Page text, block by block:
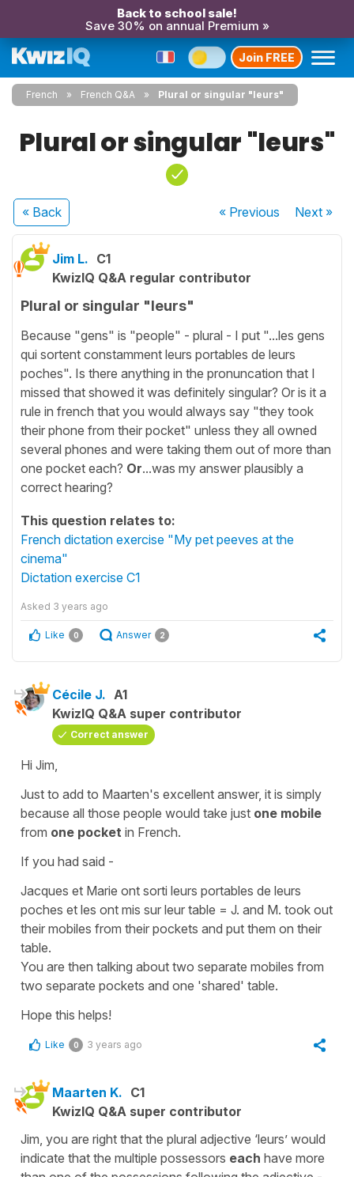
Back to school sale!
Save 30% on annual Premium »
Join FREE
French French Q&A Plural or singular "leurs"
Plural or singular "leurs"
« Back « Previous Next»
Jim L. C1
KwizIQ Q&A regular contributor
Plural or singular "leurs"
Because "gens" is "people" - plural - I put "...les gens
qui sortent constamment leurs portables de leurs
poches". Is there anything in the pronuncation that I
missed that showed it was definitely singular? Or is it a
rule in french that you would always say "they took
their phone from their pocket" unless they all owned
several phones and were taking them out of more than
one pocket each? Or...was my answer plausibly a
correct hearing?
This question relates to:
French dictation exercise "My pet peeves at the
cinema"
Dictation exercise C1
Asked 3 years ago
Like 0 Answer 2
Cécile J. A1
KwizIQ Q&A super contributor
Correct answer
Hi Jim,
Just to add to Maarten's excellent answer, it is simply
because all those people would take just one mobile
from one pocket in French.
If you had said -
Jacques et Marie ont sorti leurs portables de leurs
poches et les ont mis sur leur table = J. and M. took out
their mobiles from their pockets and put them on their
table.
You are then talking about two separate mobiles from
two separate pockets and one 'shared' table.
Hope this helps!
Like 0 3 years ago
Maarten K. C1
KwizIQ Q&A super contributor
Jim, you are right that the plural adjective ‘leurs’ would
indicate that the multiple possessors each have more